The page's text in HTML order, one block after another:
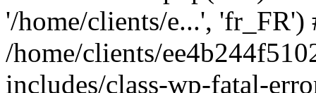
'/home/clients/e...', 'fr_FR')
/home/clients/
includes/class-wp-fatal-